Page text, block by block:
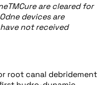
TMCure are cleared for
devices are
not received
root canal debridement